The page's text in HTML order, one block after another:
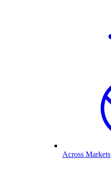
Across Markets